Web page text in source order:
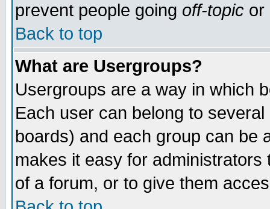
prevent people going off-topic or
Back to top
What are Usergroups?
Usergroups are a way in which
Each user can belong to
boards) and each group can be
makes it easy for
of a forum, or to give them